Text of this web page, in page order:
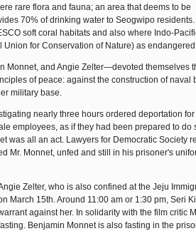
rare flora and fauna; an area that deems to be
70% of drinking water to Seogwipo residents.
soft coral habitats and also where Indo-
for Conservation of Nature) as
and Angie Zelter—devoted themselves
of peace: against the construction of
military base.
nearly three hours ordered deportation
employees, as if they had been prepared to
was all an act. Lawyers for Democratic Society
Mr. Monnet, unfed and still in his prisoner's
Zelter, who is also confined at the Jeju
March 15th. Around 11:00 am or 1:30 pm, Seri
against her. In solidarity with the film critic
Benjamin Monnet is also fasting in the